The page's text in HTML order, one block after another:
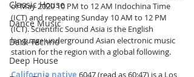
Classic House
Dance Music
Dark Techno
Deep House
of May 2020 10 PM to 12 AM Indochina Time
(ICT) and repeating Sunday 10 AM to 12 PM
(ICT). Scientific Sound Asia is the English
language underground Asian electronic music
station for the region with a global following.
California native 6047 (read as 60:47) is a Los